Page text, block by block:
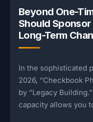
Beyond One-
Should
Long-Term
In the sophisticated
2026, “Checkbook
by “Legacy
capacity allows you